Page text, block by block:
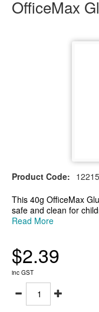
OfficeMax
Product Code:
This 40g OfficeMax
safe and clean for
are perfect for a
-This 40g OfficeMax
applications
-High-quality formula
cardboard
-Great for use at
-Formula is non-toxic,
Read More
$2.39
inc GST